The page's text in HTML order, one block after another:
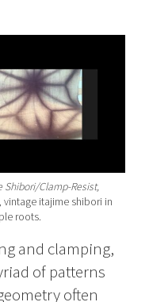
Shibori/Clamp-Resist,
, vintage itajime shibori in
roots.
and clamping,
of patterns
often